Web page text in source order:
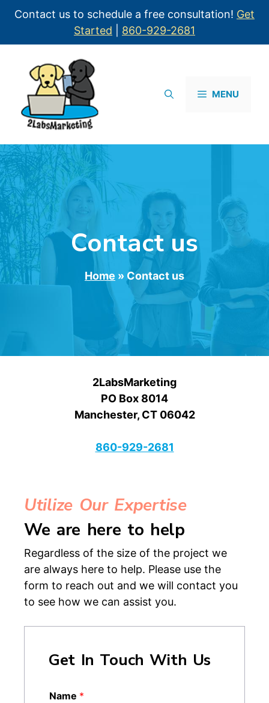
Contact us to schedule a free consultation! Get
Started
860-929-2681
MENU
Contact us
Home » Contact us
2LabsMarketing
PO Box 8014
Manchester, CT 06042
860-929-2681
Utilize Our Expertise
We are here to help
Regardless of the size of the project we
are always here to help. Please use the
form to reach out and we will contact you
to see how we can assist you.
Get In Touch With Us
Name *